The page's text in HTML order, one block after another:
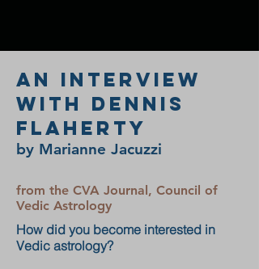
An Interview
with Dennis
Flaherty
by Marianne Jacuzzi
from the CVA Journal, Council of
Vedic Astrology
How did you become interested in
Vedic astrology?